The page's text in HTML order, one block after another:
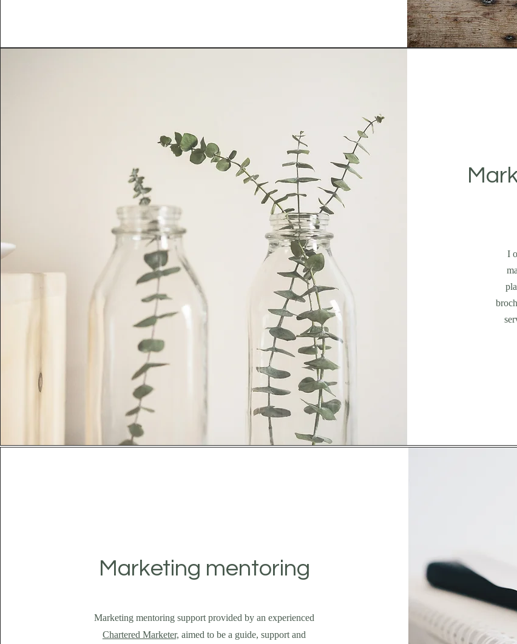
I
Marketing mentoring
Marketing mentoring support provided by an experienced
Chartered Marketer,aimed to be a guide, support and